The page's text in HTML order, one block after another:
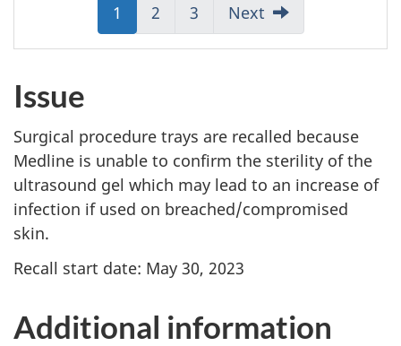
Jump
to:
1
Jump
to:
2
Jump
to:
3 Next
Issue
Surgical procedure trays are recalled because
Medline is unable to confirm the sterility of the
ultrasound gel which may lead to an increase of
infection if used on breached/compromised
skin.
Recall start date: May 30, 2023
Additional information